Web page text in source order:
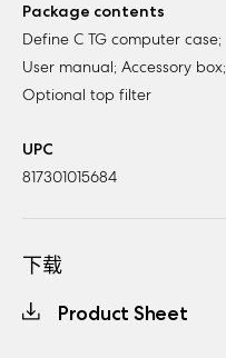
Package contents
Define C TG computer case;
User manual; Accessory box;
Optional top filter
UPC
817301015684
下载
Product Sheet